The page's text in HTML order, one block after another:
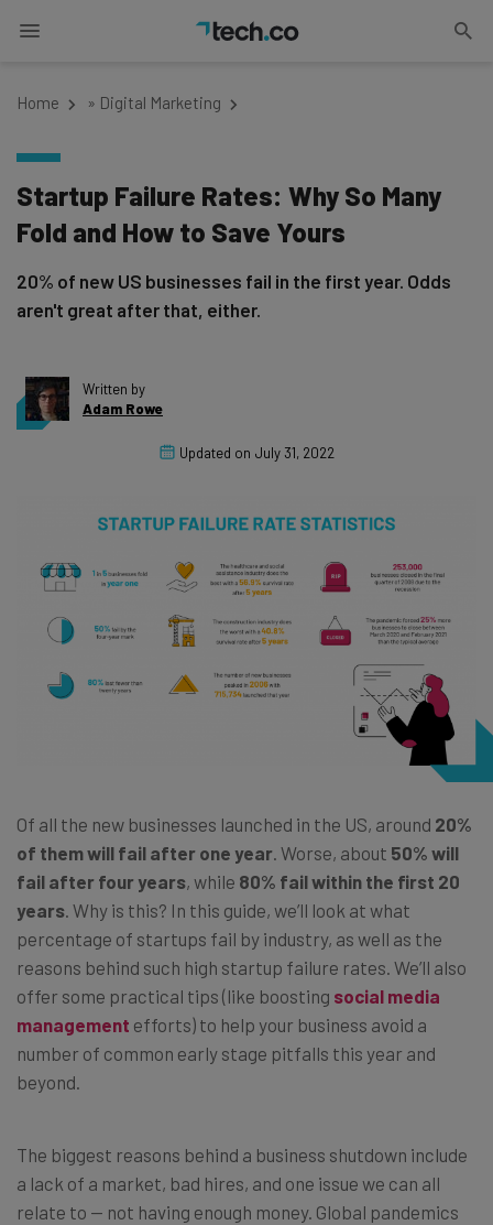
Home » Digital Marketing
Startup Failure Rates: Why So Many
Fold and How to Save Yours
20% of new US businesses fail in the first year. Odds
aren't great after that, either.
Written by
Adam Rowe
Updated on July 31, 2022
Of all the new businesses launched in the US, around 20%
of them will fail after one year . Worse, about 50% will
fail after four years, while 80% fail within the first 20
years . Why is this? In this guide, we’ll look at what
percentage of startups fail by industry, as well as the
reasons behind such high startup failure rates. We’ll also
offer some practical tips (like boosting social media
management efforts) to help your business avoid a
number of common early stage pitfalls this year and
beyond.
The biggest reasons behind a business shutdown include
a lack of a market, bad hires, and one issue we can all
relate to — not having enough money. Global pandemics